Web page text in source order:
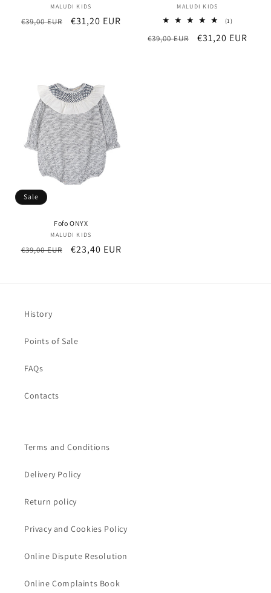
Vendor:
MALUDI KIDS
Regular
€39,00 EUR
Sale
€31,20 EUR
Vendor:
MALUDI KIDS
(1)1
reviews
Regular
€39,00 EUR
Sale
€31,20 EUR
Sale
Fofo ONYX
Vendor:
MALUDI KIDS
Regular
€39,00 EUR
Sale
€23,40 EUR
History
Points of Sale
FAQs
Contacts
Terms and Conditions
Delivery Policy
Return policy
Privacy and Cookies Policy
Online Dispute Resolution
Online Complaints Book